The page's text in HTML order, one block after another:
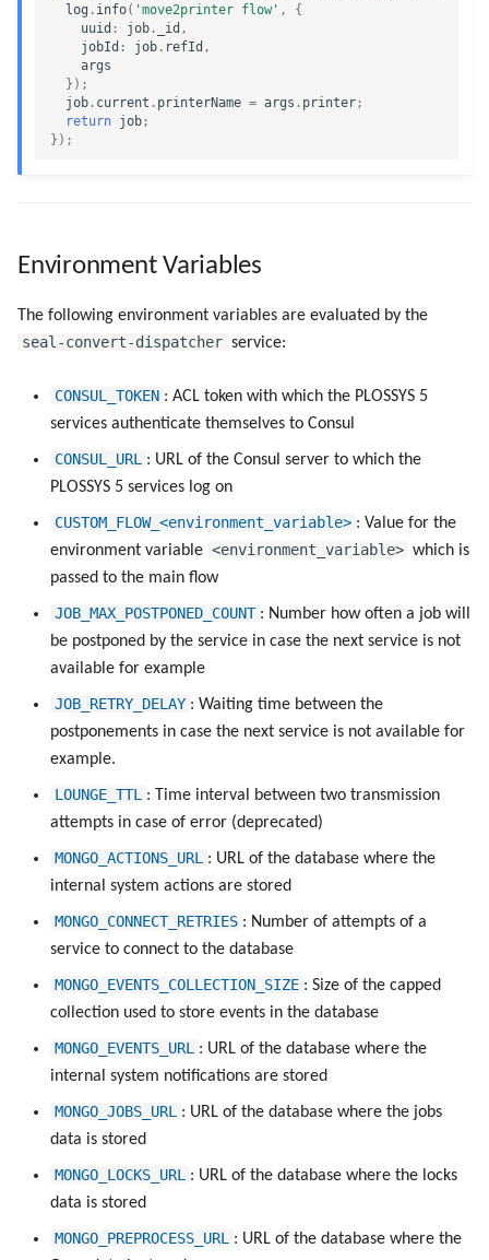
log . info( 'move2printer flow' ,
{
uuid : job . _id ,
jobId : job . refId ,
args
});
job . current . printerName = args . printer ;
return job ;
});
Environment Variables
The following environment variables are evaluated by the
seal-convert-dispatcher service:
CONSUL_TOKEN : ACL token with which the PLOSSYS 5
services authenticate themselves to Consul
CONSUL_URL : URL of the Consul server to which the
PLOSSYS 5 services log on
CUSTOM_FLOW_<environment_variable> : Value for the
environment variable <environment_variable> which is
passed to the main flow
JOB_MAX_POSTPONED_COUNT : Number how often a job will
be postponed by the service in case the next service is not
available for example
JOB_RETRY_DELAY : Waiting time between the
postponements in case the next service is not available for
example.
LOUNGE_TTL : Time interval between two transmission
attempts in case of error (deprecated)
MONGO_ACTIONS_URL : URL of the database where the
internal system actions are stored
MONGO_CONNECT_RETRIES : Number of attempts of a
service to connect to the database
MONGO_EVENTS_COLLECTION_SIZE : Size of the capped
collection used to store events in the database
MONGO_EVENTS_URL : URL of the database where the
internal system notifications are stored
MONGO_JOBS_URL : URL of the database where the jobs
data is stored
MONGO_LOCKS_URL : URL of the database where the locks
data is stored
MONGO_PREPROCESS_URL : URL of the database where the